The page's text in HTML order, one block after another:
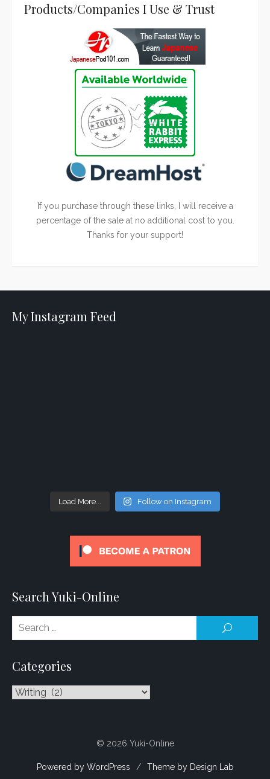
Products/Companies I Use & Trust
If you purchase through these links, I will receive a
percentage of the sale at no additional cost to you.
Thanks for your support!
My Instagram Feed
Load More... Follow on Instagram
Search Yuki-Online
Categories
Categories
© 2026 Yuki-Online
Powered by WordPress / Theme by Design Lab